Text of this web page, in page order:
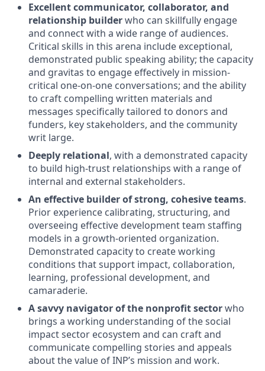
Excellent communicator, collaborator, and
relationship builderwho can skillfully engage
and connect with a wide range of audiences.
Critical skills in this arena include exceptional,
demonstrated public speaking ability; the capacity
and gravitas to engage effectively in mission-
critical one-on-one conversations; and the ability
to craft compelling written materials and
messages specifically tailored to donors and
funders, key stakeholders, and the community
writ large.
Deeply relational, with a demonstrated capacity
to build high-trust relationships with a range of
internal and external stakeholders.
An effective builder of strong, cohesive teams.
Prior experience calibrating, structuring, and
overseeing effective development team staffing
models in a growth-oriented organization.
Demonstrated capacity to create working
conditions that support impact, collaboration,
learning, professional development, and
camaraderie.
A savvy navigator of the nonprofit sectorwho
brings a working understanding of the social
impact sector ecosystem and can craft and
communicate compelling stories and appeals
about the value of INP’s mission and work.